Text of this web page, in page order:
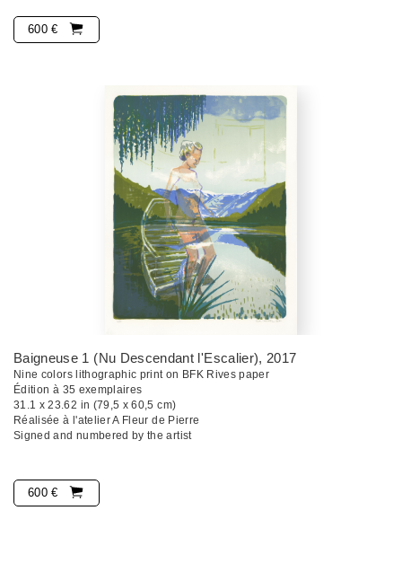
600 €
Baigneuse 1 (Nu Descendant l'Escalier), 2017
Nine colors lithographic print on BFK Rives paper
Édition à 35 exemplaires
31.1 x 23.62 in (79,5 x 60,5 cm)
Réalisée à l'atelier A Fleur de Pierre
Signed and numbered by the artist
600 €